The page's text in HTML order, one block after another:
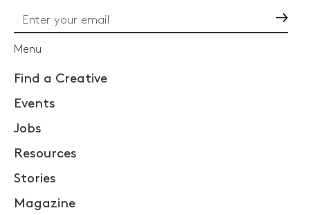
Menu
Find a Creative
Events
Jobs
Resources
Stories
Magazine